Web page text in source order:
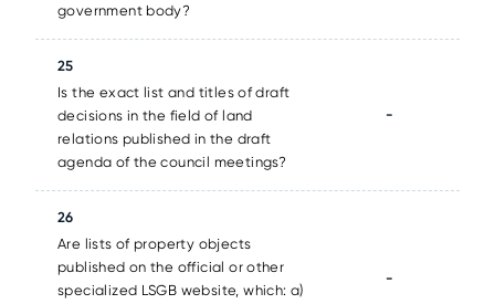
government body?
25
Is the exact list and titles of draft
decisions in the field of land
relations published in the draft
agenda of the council meetings?
-
26
Are lists of property objects
published on the official or other
specialized LSGB website, which: a)
-